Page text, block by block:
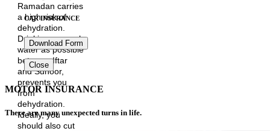
Ramadan carries
a high risk of
dehydration.
Drinking as much
water as possible
between Iftar
and Suhoor,
prevents you
from
dehydration.
Ideally, you
should also cut
CAR INSURANCE
Download Form
Close
MOTOR INSURANCE
There are many unexpected turns in life.